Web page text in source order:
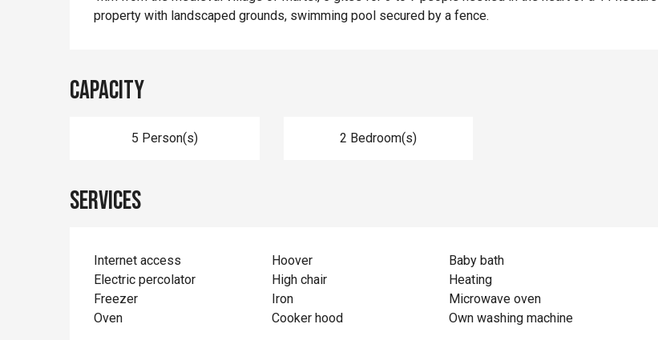
property with landscaped grounds, swimming pool secured by a fence.
Capacity
5 Person(s) 2 Bedroom(s)
Services
Internet access Hoover
Baby bath
Electric percolator
High chair
Heating
Freezer
Iron
Microwave oven
Oven
Cooker hood Own washing machine